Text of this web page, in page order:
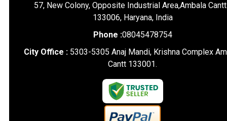
57, New Colony, Opposite Industrial Area,Ambala
133006, Haryana, India
Phone :08045478754
City Office : 5303-5305 Anaj Mandi, Krishna Complex
Cantt 133001.